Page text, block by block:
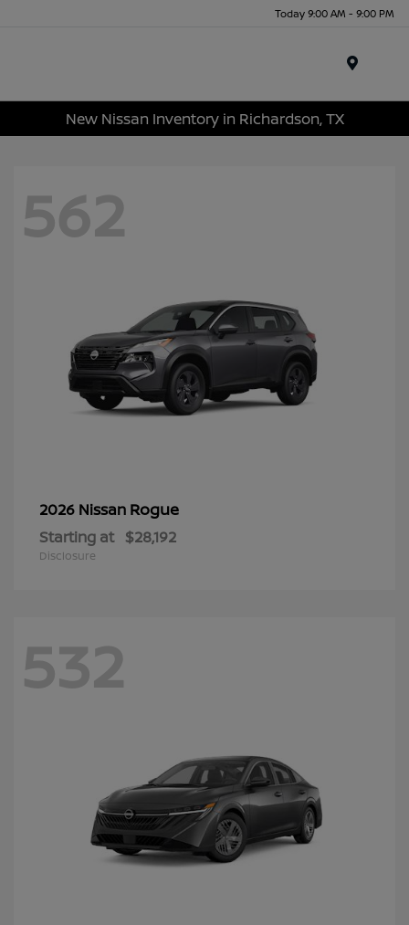
Today 9:00 AM - 9:00 PM
New Nissan Inventory in Richardson, TX
562
2026 Nissan Rogue
Starting at $28,192
Disclosure
532